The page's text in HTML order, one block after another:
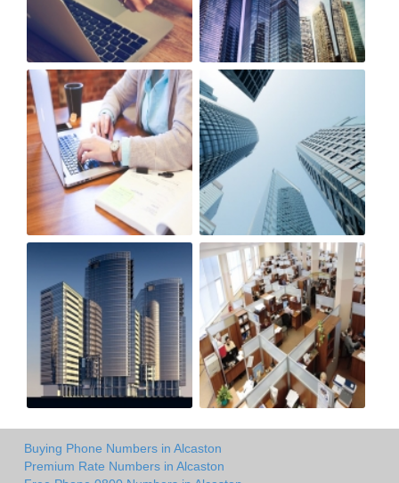
Buying Phone Numbers in Alcaston
Premium Rate Numbers in Alcaston